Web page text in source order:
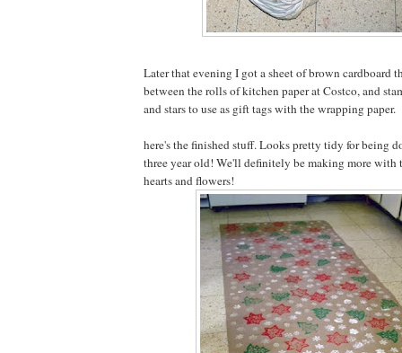
Later that evening I got a sheet of brown cardboard
between the rolls of kitchen paper at Costco, and
and stars to use as gift tags with the wrapping paper.
here's the finished stuff. Looks pretty tidy for being
three year old! We'll definitely be making more with
hearts and flowers!